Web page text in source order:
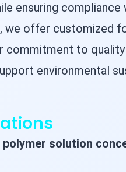
ensuring
offer customized
to quality
environmental
polymer solution